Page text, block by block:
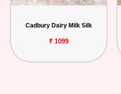
Cadbury Dairy Milk Silk
₹ 1099